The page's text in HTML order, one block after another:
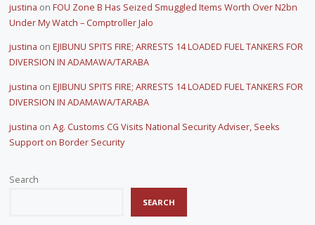
justina on FOU Zone B Has Seized Smuggled Items Worth Over N2bn
Under My Watch – Comptroller Jalo
justina on EJIBUNU SPITS FIRE; ARRESTS 14 LOADED FUEL TANKERS FOR
DIVERSION IN ADAMAWA/TARABA
justina on EJIBUNU SPITS FIRE; ARRESTS 14 LOADED FUEL TANKERS FOR
DIVERSION IN ADAMAWA/TARABA
justina on Ag. Customs CG Visits National Security Adviser, Seeks
Support on Border Security
Search
SEARCH